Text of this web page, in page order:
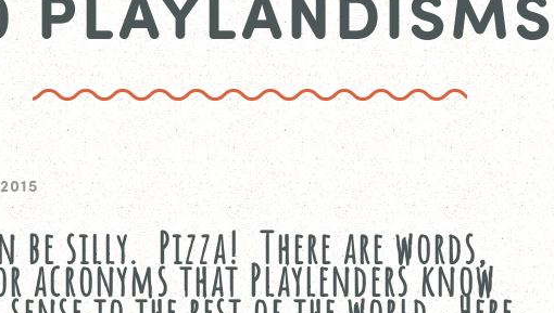
be silly. Pizza! There are words,
acronyms that Playlenders know